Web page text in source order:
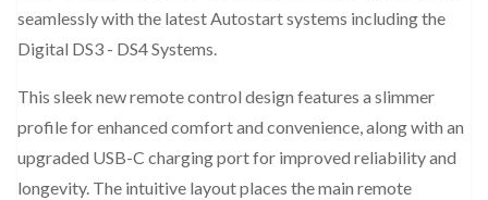
seamlessly with the latest Autostart systems including the
Digital DS3 - DS4 Systems.
This sleek new remote control design features a slimmer
profile for enhanced comfort and convenience, along with an
upgraded USB-C charging port for improved reliability and
longevity. The intuitive layout places the main remote